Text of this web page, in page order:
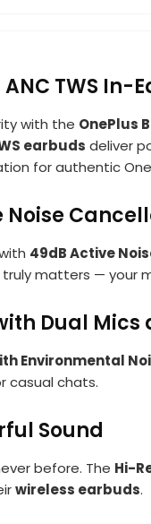
TWS In-
with the OnePlus
earbuds deliver
for authentic
Noise
49dB Active
matters — your
Dual Mics
Environmental
casual chats.
Sound
before. The Hi-
wireless earbuds.